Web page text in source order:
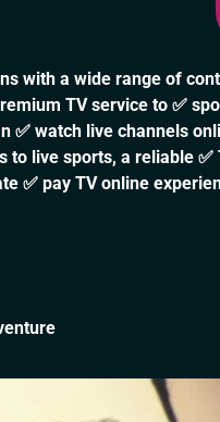
with a wide range of
TV service to ✅
✅ watch live channels
live sports, a reliable ✅
✅ pay TV online